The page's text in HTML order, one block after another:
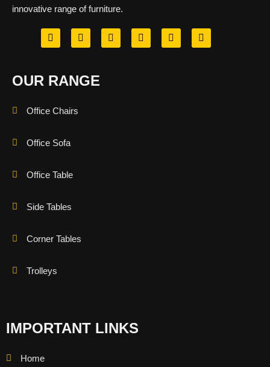
innovative range of furniture.
OUR RANGE
Office Chairs
Office Sofa
Office Table
Side Tables
Corner Tables
Trolleys
IMPORTANT LINKS
Home